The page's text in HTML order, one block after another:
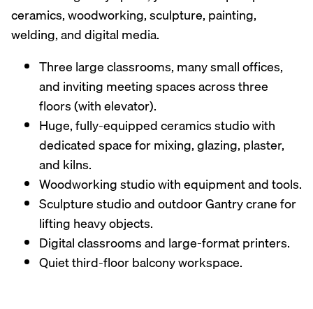
ceramics, woodworking, sculpture, painting,
welding, and digital media.
Three large classrooms, many small offices,
and inviting meeting spaces across three
floors (with elevator).
Huge, fully-equipped ceramics studio with
dedicated space for mixing, glazing, plaster,
and kilns.
Woodworking studio with equipment and tools.
Sculpture studio and outdoor Gantry crane for
lifting heavy objects.
Digital classrooms and large-format printers.
Quiet third-floor balcony workspace.